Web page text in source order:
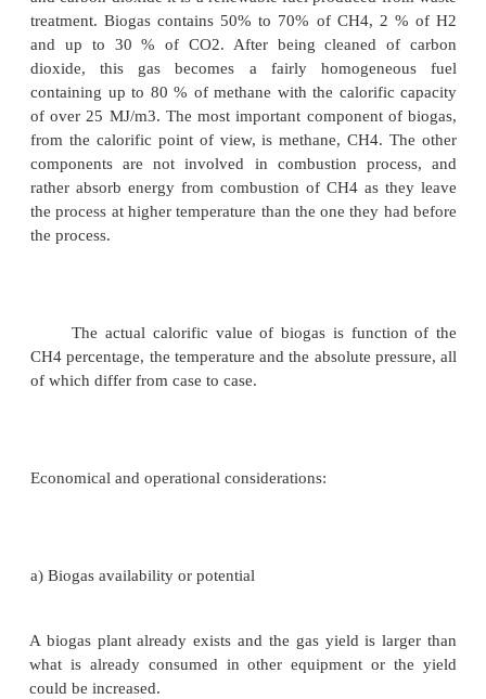
Biogases as alternate fuels
Biogas is the product of fermentation of
animals' biological activity waste products
degrade biological material in the absence of
and carbon dioxide it is a renewable fuel produced
treatment. Biogas contains 50% to 70% of CH4,
and up to 30 % of CO2. After being cleaned
of over 25 MJ/m3. The most important component
the process at higher temperature than the one they